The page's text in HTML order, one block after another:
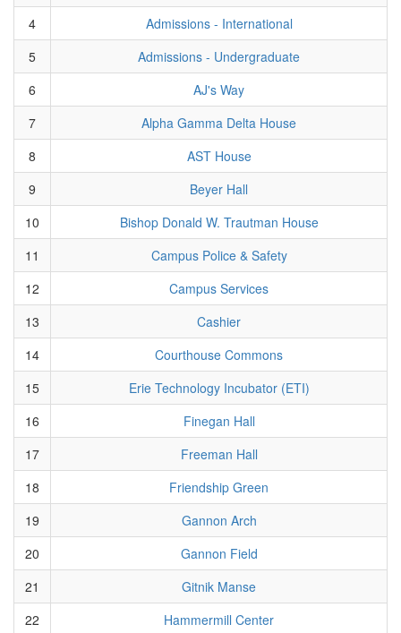
4
Admissions - International
5
Admissions - Undergraduate
6
AJ's Way
7
Alpha Gamma Delta House
8
AST House
9
Beyer Hall
10
Bishop Donald W. Trautman House
11
Campus Police & Safety
12
Campus Services
13
Cashier
14
Courthouse Commons
15
Erie Technology Incubator (ETI)
16
Finegan Hall
17
Freeman Hall
18
Friendship Green
19
Gannon Arch
20
Gannon Field
21
Gitnik Manse
22
Hammermill Center